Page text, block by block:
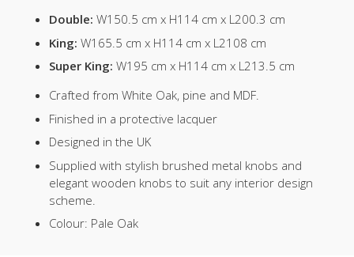
Double: W150.5 cm x H114 cm x L200.3 cm
King: W165.5 cm x H114 cm x L2108 cm
Super King: W195 cm x H114 cm x L213.5 cm
Crafted from White Oak, pine and MDF.
Finished in a protective lacquer
Designed in the UK
Supplied with stylish brushed metal knobs and
elegant wooden knobs to suit any interior design
scheme.
Colour: Pale Oak